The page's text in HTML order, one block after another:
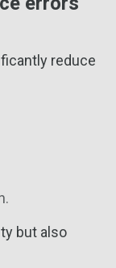
reduce
but also